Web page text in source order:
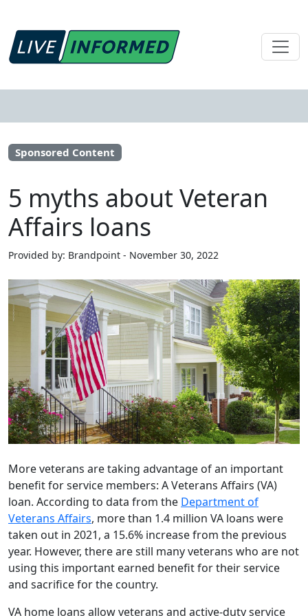
Sponsored Content
5 myths about Veteran
Affairs loans
Provided by: Brandpoint - November 30, 2022
More veterans are taking advantage of an important
benefit for service members: A Veterans Affairs (VA)
loan. According to data from the Department of
Veterans Affairs, more than 1.4 million VA loans were
taken out in 2021, a 15.6% increase from the previous
year. However, there are still many veterans who are not
using this important earned benefit for their service
and sacrifice for the country.
VA home loans allow veterans and active-duty service